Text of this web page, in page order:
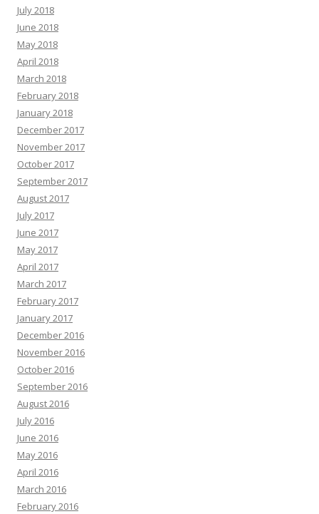
July 2018
June 2018
May 2018
April 2018
March 2018
February 2018
January 2018
December 2017
November 2017
October 2017
September 2017
August 2017
July 2017
June 2017
May 2017
April 2017
March 2017
February 2017
January 2017
December 2016
November 2016
October 2016
September 2016
August 2016
July 2016
June 2016
May 2016
April 2016
March 2016
February 2016